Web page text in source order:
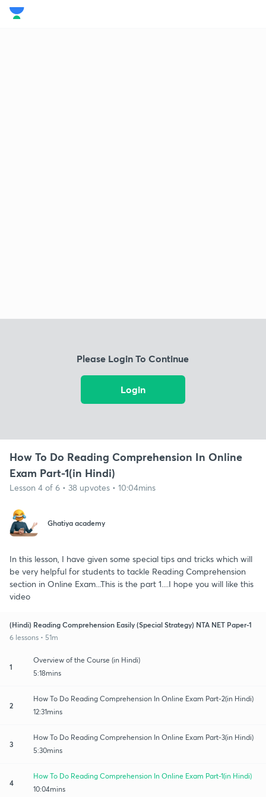
Please Login To Continue
Login
How To Do Reading Comprehension In Online
Exam Part-1(in Hindi)
Lesson 4 of 6 • 38 upvotes • 10:04mins
Ghatiya academy
In this lesson, I have given some special tips and tricks which will
be very helpful for students to tackle Reading Comprehension
section in Online Exam...This is the part 1....I hope you will like this
video
(Hindi) Reading Comprehension Easily (Special Strategy) NTA NET Paper-1
6 lessons • 51m
1
Overview of the Course (in Hindi)
5:18mins
2
How To Do Reading Comprehension In Online Exam Part-2(in Hindi)
12:31mins
3
How To Do Reading Comprehension In Online Exam Part-3(in Hindi)
5:30mins
4
How To Do Reading Comprehension In Online Exam Part-1(in Hindi)
10:04mins